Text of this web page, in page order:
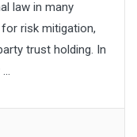
law in many
risk mitigation,
trust holding. In